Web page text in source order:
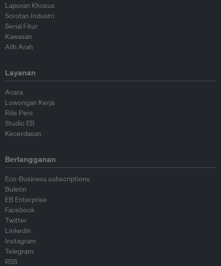
Laporan Khusus
Sorotan Industri
Serial Fitur
Kawasan
Alih Arah
Layanan
Acara
Lowongan Kerja
Rilis Pers
Studio EB
Kecerdasan
Berlangganan
Eco-Business subscriptions
Buletin
EB Enterprise
Facebook
Twitter
Linkedin
Instagram
Telegram
RSS